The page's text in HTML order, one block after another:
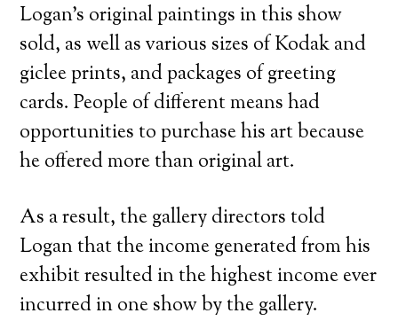
Logan’s original paintings in this show
sold, as well as various sizes of Kodak and
giclee prints, and packages of greeting
cards. People of different means had
opportunities to purchase his art because
he offered more than original art.
As a result, the gallery directors told
Logan that the income generated from his
exhibit resulted in the highest income ever
incurred in one show by the gallery.